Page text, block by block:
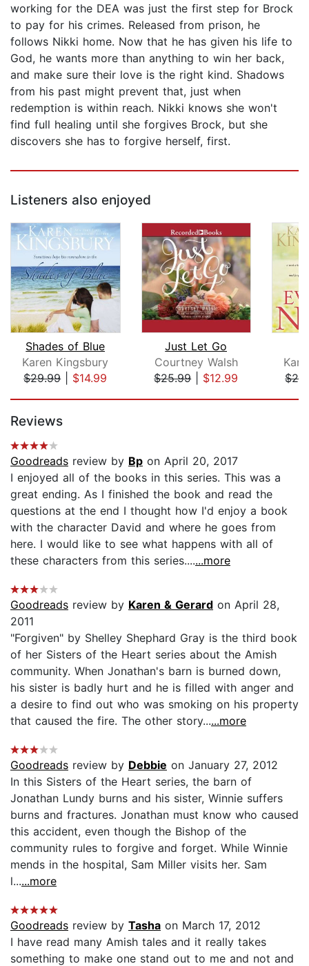
working for the DEA was just the first step for Brock
to pay for his crimes. Released from prison, he
follows Nikki home. Now that he has given his life to
God, he wants more than anything to win her back,
and make sure their love is the right kind. Shadows
from his past might prevent that, just when
redemption is within reach. Nikki knows she won't
find full healing until she forgives Brock, but she
discovers she has to forgive herself, first.
Listeners also enjoyed
Shades of Blue
Karen Kingsbury
$29.99| $14.99
Just Let Go
Courtney Walsh
$25.99| $12.99
Reviews
Goodreads review by Bp on April 20, 2017
I enjoyed all of the books in this series. This was a
great ending. As I finished the book and read the
questions at the end I thought how I'd enjoy a book
with the character David and where he goes from
here. I would like to see what happens with all of
these characters from this series.......more
Goodreads review by Karen & Gerard on April 28,
2011
"Forgiven" by Shelley Shephard Gray is the third book
of her Sisters of the Heart series about the Amish
community. When Jonathan's barn is burned down,
his sister is badly hurt and he is filled with anger and
a desire to find out who was smoking on his property
that caused the fire. The other story......more
Goodreads review by Debbie on January 27, 2012
In this Sisters of the Heart series, the barn of
Jonathan Lundy burns and his sister, Winnie suffers
burns and fractures. Jonathan must know who caused
this accident, even though the Bishop of the
community rules to forgive and forget. While Winnie
mends in the hospital, Sam Miller visits her. Sam
l......more
Goodreads review by Tasha on March 17, 2012
I have read many Amish tales and it really takes
something to make one stand out to me and not and